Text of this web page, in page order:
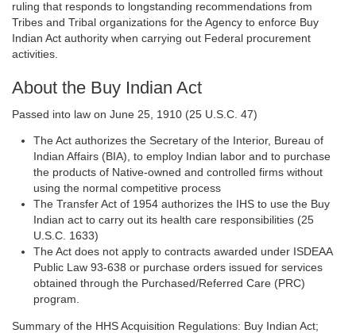
ruling that responds to longstanding recommendations from
Tribes and Tribal organizations for the Agency to enforce Buy
Indian Act authority when carrying out Federal procurement
activities.
About the Buy Indian Act
Passed into law on June 25, 1910 (25 U.S.C. 47)
The Act authorizes the Secretary of the Interior, Bureau of
Indian Affairs (BIA), to employ Indian labor and to purchase
the products of Native-owned and controlled firms without
using the normal competitive process
The Transfer Act of 1954 authorizes the IHS to use the Buy
Indian act to carry out its health care responsibilities (25
U.S.C. 1633)
The Act does not apply to contracts awarded under ISDEAA
Public Law 93-638 or purchase orders issued for services
obtained through the Purchased/Referred Care (PRC)
program.
Summary of the HHS Acquisition Regulations: Buy Indian Act;